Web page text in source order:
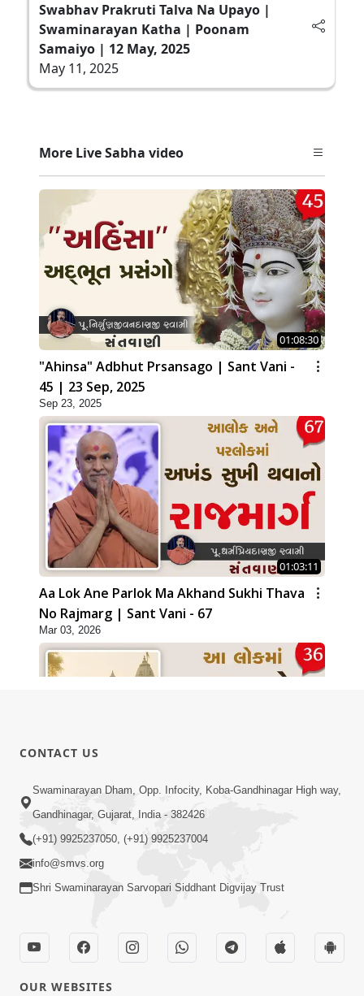
Swabhav Prakruti Talva Na Upayo |
Swaminarayan Katha | Poonam
Samaiyo | 12 May, 2025
May 11, 2025
More Live Sabha video
01:08:30
"Ahinsa" Adbhut Prsansago | Sant Vani -
45 | 23 Sep, 2025
Sep 23, 2025
01:03:11
Aa Lok Ane Parlok Ma Akhand Sukhi Thava
No Rajmarg | Sant Vani - 67
Mar 03, 2026
01:08:40
Aa Lok Ma Sukh Ane Parlok Ma Moksh Mate
Aatlu Karo ! | Sant Vani - 36 | 22 Jul, 2025
Jul 22, 2025
CONTACT US
Swaminarayan Dham, Opp. Infocity, Koba-Gandhinagar High way,
Gandhinagar, Gujarat, India - 382426
(+91) 9925237050, (+91) 9925237004
info@smvs.org
Shri Swaminarayan Sarvopari Siddhant Digvijay Trust
OUR WEBSITES